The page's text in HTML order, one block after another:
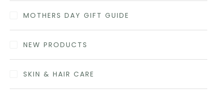
MOTHERS DAY GIFT GUIDE
NEW PRODUCTS
SKIN & HAIR CARE